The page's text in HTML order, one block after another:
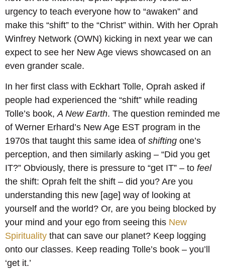
urgency to teach everyone how to “awaken” and
make this “shift” to the “Christ” within. With her Oprah
Winfrey Network (OWN) kicking in next year we can
expect to see her New Age views showcased on an
even grander scale.
In her first class with Eckhart Tolle, Oprah asked if
people had experienced the “shift” while reading
Tolle’s book,A New Earth. The question reminded me
of Werner Erhard’s New Age EST program in the
1970s that taught this same idea of shifting one’s
perception, and then similarly asking – “Did you get
IT?” Obviously, there is pressure to “get IT” – to feel
the shift: Oprah felt the shift – did you? Are you
understanding this new [age] way of looking at
yourself and the world? Or, are you being blocked by
your mind and your ego from seeing this New
Spirituality that can save our planet? Keep logging
onto our classes. Keep reading Tolle’s book – you’ll
‘get it.’